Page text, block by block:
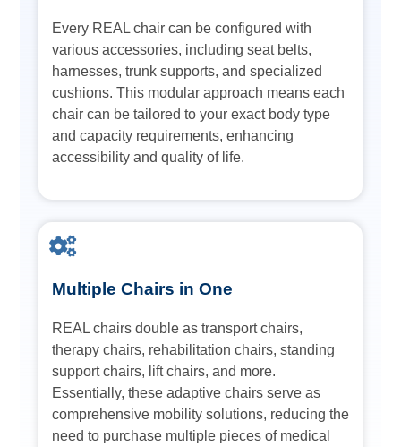
Every REAL chair can be configured with
various accessories, including seat belts,
harnesses, trunk supports, and specialized
cushions. This modular approach means each
chair can be tailored to your exact body type
and capacity requirements, enhancing
accessibility and quality of life.
Multiple Chairs in One
REAL chairs double as transport chairs,
therapy chairs, rehabilitation chairs, standing
support chairs, lift chairs, and more.
Essentially, these adaptive chairs serve as
comprehensive mobility solutions, reducing the
need to purchase multiple pieces of medical